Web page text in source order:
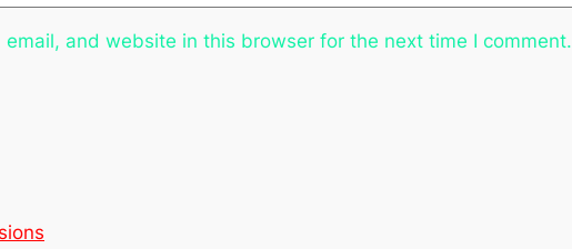
email, and website in this browser for the next time I comment.